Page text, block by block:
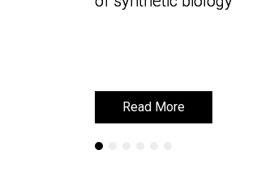
Read More
Read More